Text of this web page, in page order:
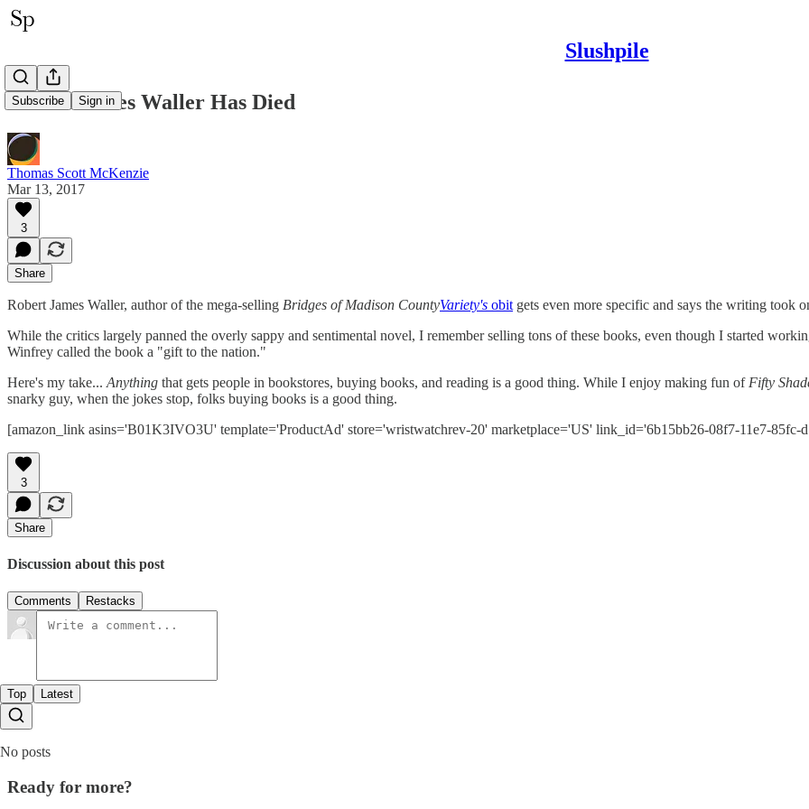
Slushpile
Subscribe Sign in
Robert James Waller Has Died
Thomas Scott McKenzie
Mar 13, 2017
3
Share
Robert James Waller, author of the mega-selling Bridges of Madison CountyVariety's obit gets even more specific and says the writing took
While the critics largely panned the overly sappy and sentimental novel, I remember selling tons of these books, even though I started
Winfrey called the book a "gift to the nation."
Here's my take... Anything that gets people in bookstores, buying books, and reading is a good thing. While I enjoy making fun of Fifty
snarky guy, when the jokes stop, folks buying books is a good thing.
[amazon_link asins='B01K3IVO3U' template='ProductAd' store='wristwatchrev-20' marketplace='US' link_id='6b15bb26-08f7-11e7-85fc-
3
Share
Discussion about this post
Comments Restacks
Top Latest
No posts
Ready for more?